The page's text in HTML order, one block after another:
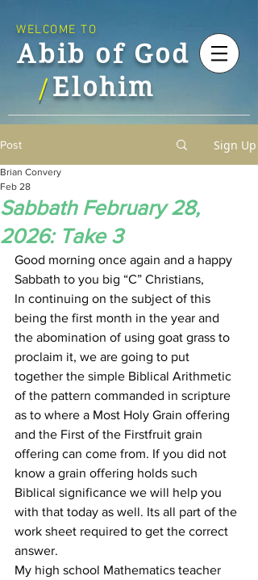
Abib of God
Elohim
WELCOME TO
/
Post Sign Up
Sabbath February 28,
2026: Take 3
Brian Convery
Feb 28
Good morning once again and a happy
Sabbath to you big “C” Christians,
In continuing on the subject of this
being the first month in the year and
the abomination of using goat grass to
proclaim it, we are going to put
together the simple Biblical Arithmetic
of the pattern commanded in scripture
as to where a Most Holy Grain offering
and the First of the Firstfruit grain
offering can come from. If you did not
know a grain offering holds such
Biblical significance we will help you
with that today as well. Its all part of the
work sheet required to get the correct
answer.
My high school Mathematics teacher